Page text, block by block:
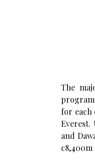
The
for each
Everest.
and